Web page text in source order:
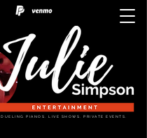
DUELING PIANOS. LIVE SHOWS. PRIVATE EVENTS.